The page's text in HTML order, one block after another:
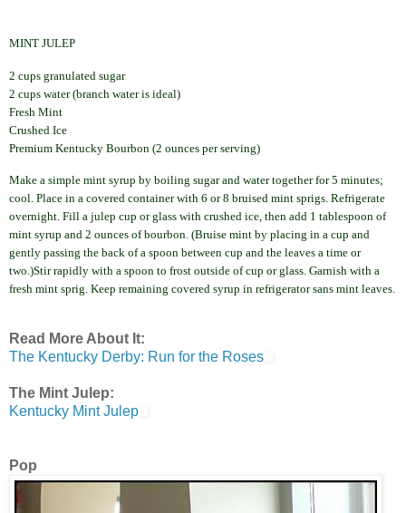
MINT JULEP
2 cups granulated sugar
2 cups water (branch water is ideal)
Fresh Mint
Crushed Ice
Premium Kentucky Bourbon (2 ounces per serving)
Make a simple mint syrup by boiling sugar and water together for 5 minutes;
cool. Place in a covered container with 6 or 8 bruised mint sprigs. Refrigerate
overnight. Fill a julep cup or glass with crushed ice, then add 1 tablespoon of
mint syrup and 2 ounces of bourbon. (Bruise mint by placing in a cup and
gently passing the back of a spoon between cup and the leaves a time or
two.)Stir rapidly with a spoon to frost outside of cup or glass. Garnish with a
fresh mint sprig. Keep remaining covered syrup in refrigerator sans mint leaves.
Read More About It:
The Kentucky Derby: Run for the Roses
The Mint Julep:
Kentucky Mint Julep
Pop